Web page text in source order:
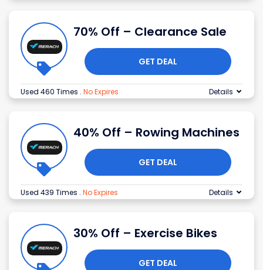
70% Off – Clearance Sale
GET DEAL
Used 460 Times . No Expires Details
40% Off – Rowing Machines
GET DEAL
Used 439 Times . No Expires Details
30% Off – Exercise Bikes
GET DEAL